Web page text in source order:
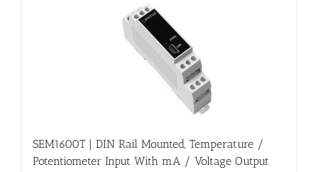
SEM1600T | DIN Rail Mounted, Temperature /
Potentiometer Input With mA / Voltage Output